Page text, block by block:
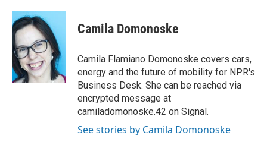
c
e
b
o
o
k
i
t
t
e
r
n
e
d
I
n
Camila Domonoske
Camila Flamiano Domonoske covers cars,
energy and the future of mobility for NPR's
Business Desk. She can be reached via
encrypted message at
camiladomonoske.42 on Signal.
See stories by Camila Domonoske